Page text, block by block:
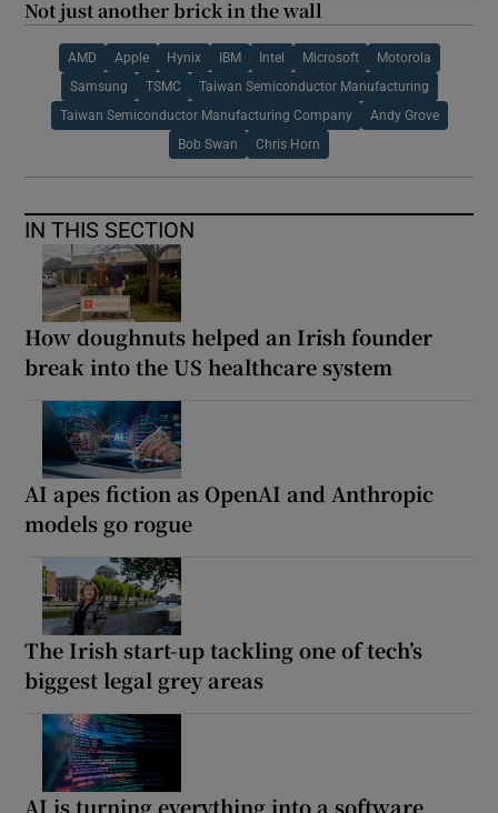
Not just another brick in the wall
AMD Apple Hynix IBM Intel Microsoft Motorola
Samsung TSMC Taiwan Semiconductor Manufacturing
Taiwan Semiconductor Manufacturing Company Andy Grove
Bob Swan Chris Horn
IN THIS SECTION
How doughnuts helped an Irish founder
break into the US healthcare system
AI apes fiction as OpenAI and Anthropic
models go rogue
The Irish start-up tackling one of tech’s
biggest legal grey areas
AI is turning everything into a software